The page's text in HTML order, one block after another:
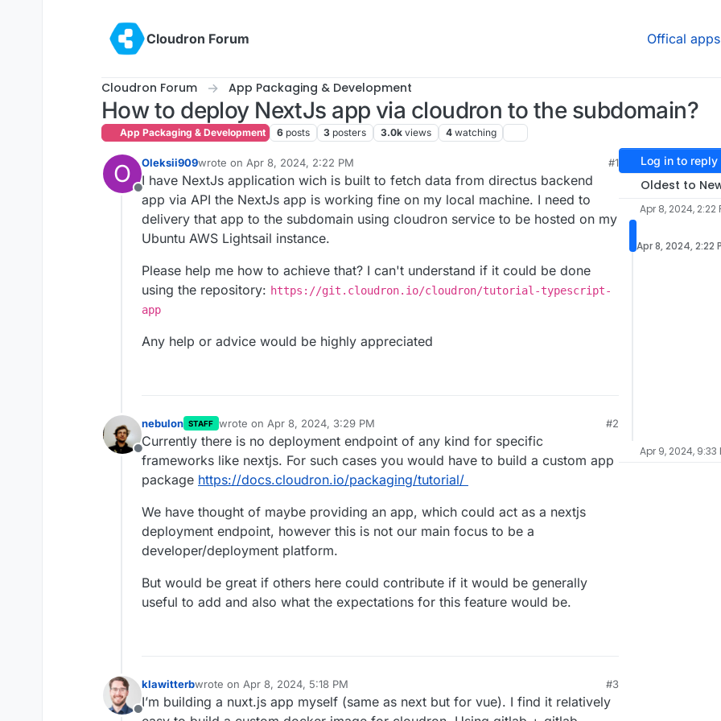
Cloudron Forum
Offical apps
Cloudron Forum App Packaging & Development
How to deploy NextJs app via cloudron to the subdomain?
App Packaging & Development 6 posts 3 posters 3.0k views 4 watching
O
Offline
Oleksii909wrote on Apr 8, 2024, 2:22 PM
last edited by
#1
I have NextJs application wich is built to fetch data from directus backend
app via API the NextJs app is working fine on my local machine. I need to
delivery that app to the subdomain using cloudron service to be hosted on my
Ubuntu AWS Lightsail instance.
Please help me how to achieve that? I can't understand if it could be done
using the repository: https://git.cloudron.io/cloudron/tutorial-typescript-
app
Any help or advice would be highly appreciated
Offline
nebulon STAFF wrote on Apr 8, 2024, 3:29 PM
last edited by
#2
Currently there is no deployment endpoint of any kind for specific
frameworks like nextjs. For such cases you would have to build a custom app
package https://docs.cloudron.io/packaging/tutorial/
We have thought of maybe providing an app, which could act as a nextjs
deployment endpoint, however this is not our main focus to be a
developer/deployment platform.
But would be great if others here could contribute if it would be generally
useful to add and also what the expectations for this feature would be.
klawitterbwrote on Apr 8, 2024, 5:18 PM
last edited by
#3
I’m building a nuxt.js app myself (same as next but for vue). I find it relatively
Log in to reply
Oldest to
Apr 8, 2024, 2:22
Apr 8, 2024, 2:22
Apr 9, 2024, 9:33